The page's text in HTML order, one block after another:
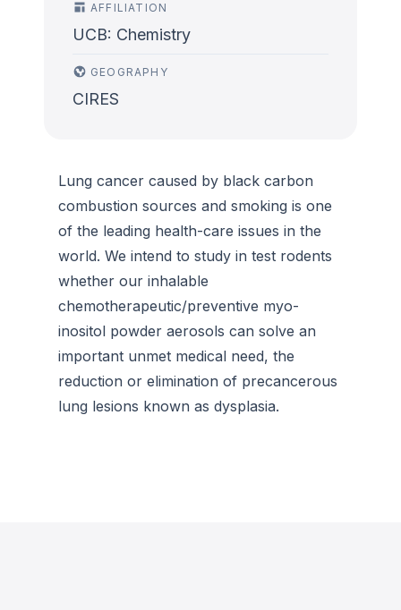
AFFILIATION
UCB: Chemistry
GEOGRAPHY
CIRES
Lung cancer caused by black carbon
combustion sources and smoking is one
of the leading health-care issues in the
world. We intend to study in test rodents
whether our inhalable
chemotherapeutic/preventive myo-
inositol powder aerosols can solve an
important unmet medical need, the
reduction or elimination of precancerous
lung lesions known as dysplasia.